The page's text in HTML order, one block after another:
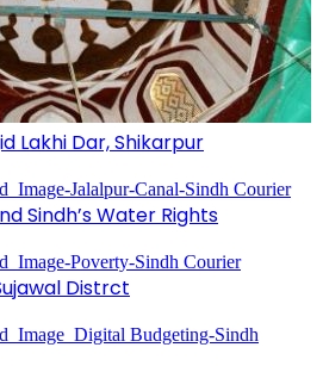
Lakhi Dar, Shikarpur
Sindh’s Water Rights
Distrct